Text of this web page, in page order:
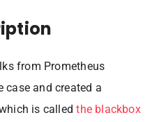
from Prometheus
case and created a
is calledthe blackbox